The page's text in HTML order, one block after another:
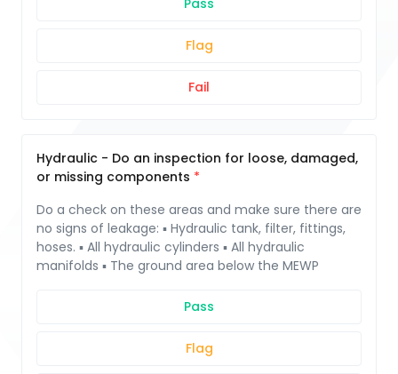
Pass
Flag
Fail
Hydraulic - Do an inspection for loose, damaged,
or missing components
Do a check on these areas and make sure there are
no signs of leakage: ▪ Hydraulic tank, filter, fittings,
hoses. ▪ All hydraulic cylinders ▪ All hydraulic
manifolds ▪ The ground area below the MEWP
Pass
Flag